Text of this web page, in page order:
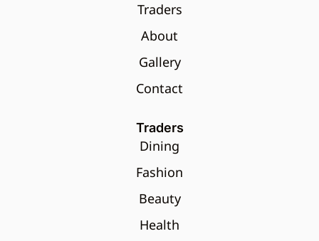
Traders
About
Gallery
Contact
Traders
Dining
Fashion
Beauty
Health